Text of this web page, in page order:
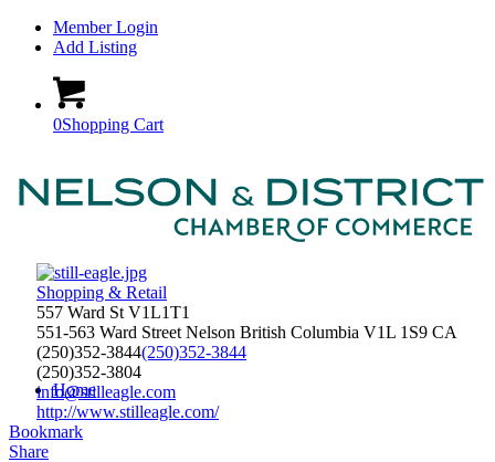
Member Login
Add Listing
0Shopping Cart
Home
Shopping & Retail
557 Ward St V1L1T1
551-563 Ward Street Nelson British Columbia V1L 1S9 CA
(250)352-3844(250)352-3844
(250)352-3804
info@stilleagle.com
http://www.stilleagle.com/
Bookmark
Share